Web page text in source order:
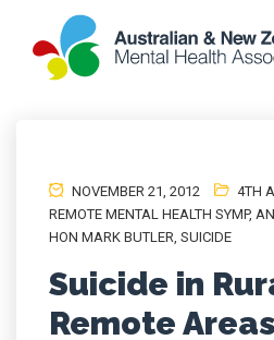
NOVEMBER 21, 2012
4TH
REMOTE MENTAL HEALTH SYMP,
HON MARK BUTLER, SUICIDE
Suicide in
Remote